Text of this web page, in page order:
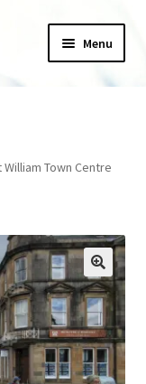
Menu
William Town Centre